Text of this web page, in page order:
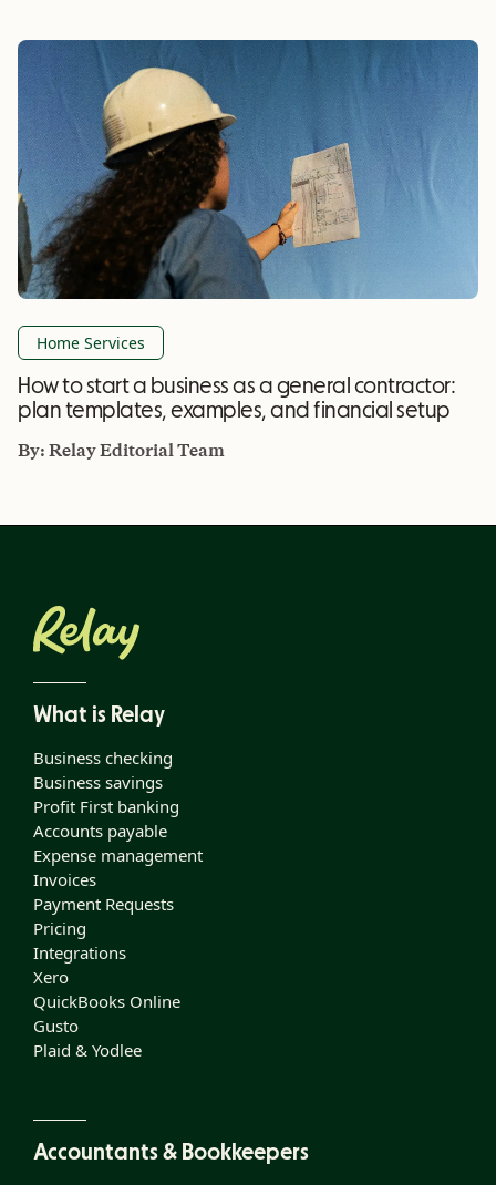
Home Services
How to start a business as a general contractor:
plan templates, examples, and financial setup
By:Relay Editorial Team
What is Relay
Business checking
Business savings
Profit First banking
Accounts payable
Expense management
Invoices
Payment Requests
Pricing
Integrations
Xero
QuickBooks Online
Gusto
Plaid & Yodlee
Accountants & Bookkeepers